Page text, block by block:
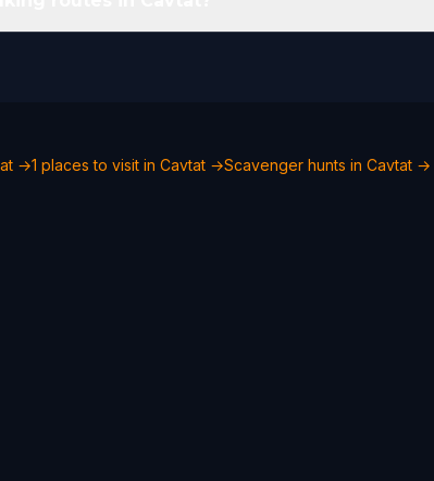
→1 places to visit in Cavtat →Scavenger hunts in Cavtat →